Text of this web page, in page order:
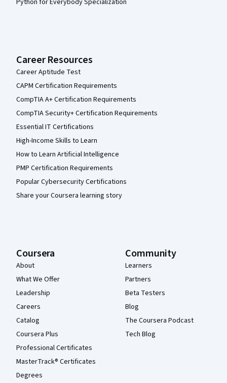
Career Resources
Career Aptitude Test
CAPM Certification Requirements
CompTIA A+ Certification Requirements
CompTIA Security+ Certification Requirements
Essential IT Certifications
High-Income Skills to Learn
How to Learn Artificial Intelligence
PMP Certification Requirements
Popular Cybersecurity Certifications
Share your Coursera learning story
Coursera
About
What We Offer
Leadership
Careers
Catalog
Coursera Plus
Professional Certificates
MasterTrack® Certificates
Degrees
Community
Learners
Partners
Beta Testers
Blog
The Coursera Podcast
Tech Blog